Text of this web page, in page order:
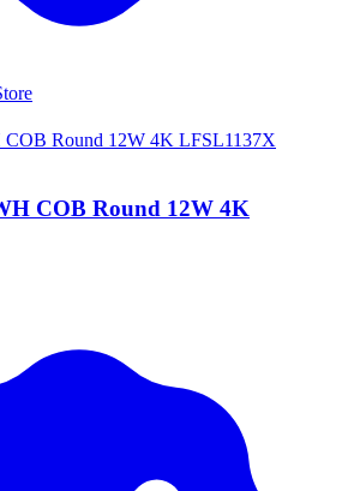
COB Round 12W 4K